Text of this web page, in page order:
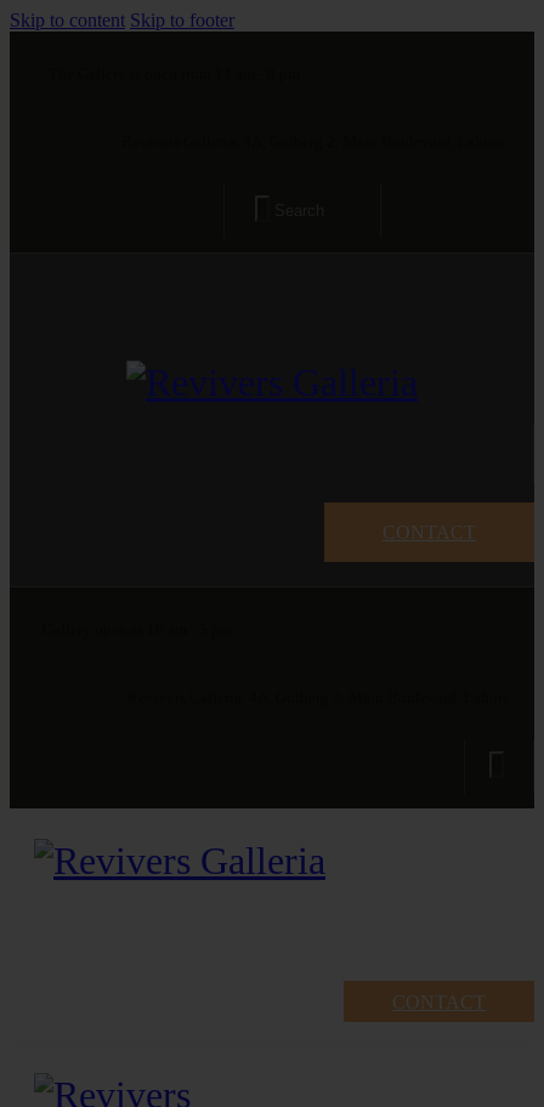
Skip to content Skip to footer
CONTACT
CONTACT